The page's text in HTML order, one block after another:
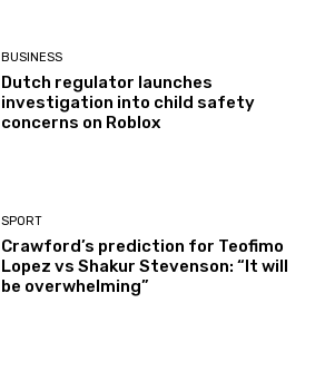
BUSINESS
Dutch regulator launches
investigation into child safety
concerns on Roblox
SPORT
Crawford’s prediction for Teofimo
Lopez vs Shakur Stevenson: “It will
be overwhelming”